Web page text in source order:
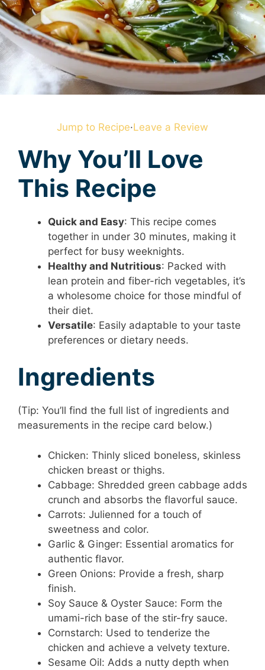
Jump to Recipe·Leave a Review
Why You’ll Love
This Recipe
Quick and Easy: This recipe comes
together in under 30 minutes, making it
perfect for busy weeknights.
Healthy and Nutritious: Packed with
lean protein and fiber-rich vegetables, it’s
a wholesome choice for those mindful of
their diet.
Versatile: Easily adaptable to your taste
preferences or dietary needs.
Ingredients
(Tip: You’ll find the full list of ingredients and
measurements in the recipe card below.)
Chicken: Thinly sliced boneless, skinless
chicken breast or thighs.
Cabbage: Shredded green cabbage adds
crunch and absorbs the flavorful sauce.
Carrots: Julienned for a touch of
sweetness and color.
Garlic & Ginger: Essential aromatics for
authentic flavor.
Green Onions: Provide a fresh, sharp
finish.
Soy Sauce & Oyster Sauce: Form the
umami-rich base of the stir-fry sauce.
Cornstarch: Used to tenderize the
chicken and achieve a velvety texture.
Sesame Oil: Adds a nutty depth when